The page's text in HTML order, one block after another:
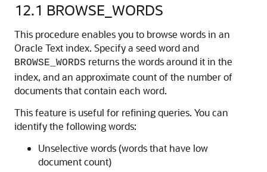
12.1 BROWSE_WORDS
This procedure enables you to browse words in an
Oracle Text index. Specify a seed word and
BROWSE_WORDS returns the words around it in the
index, and an approximate count of the number of
documents that contain each word.
This feature is useful for refining queries. You can
identify the following words:
Unselective words (words that have low
document count)